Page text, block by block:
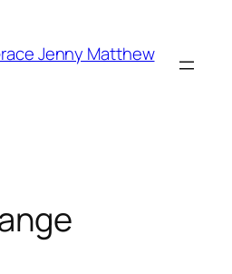
Jenny Matthew